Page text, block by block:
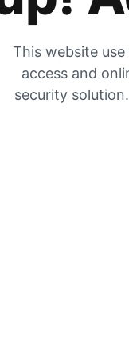
This website
access and
security